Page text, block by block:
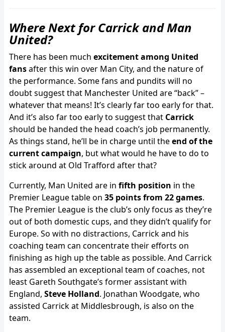
Where Next for Carrick and Man
United?
There has been much excitement among United
fansafter this win over Man City, and the nature of
the performance. Some fans and pundits will no
doubt suggest that Manchester United are “back” –
whatever that means! It’s clearly far too early for that.
And it’s also far too early to suggest that Carrick
should be handed the head coach’s job permanently.
As things stand, he’ll be in charge until theend of the
current campaign, but what would he have to do to
stick around at Old Trafford after that?
Currently, Man United are in fifth position in the
Premier League table on 35 points from 22 games.
The Premier League is the club’s only focus as they’re
out of both domestic cups, and they didn’t qualify for
Europe. So with no distractions, Carrick and his
coaching team can concentrate their efforts on
finishing as high up the table as possible. And Carrick
has assembled an exceptional team of coaches, not
least Gareth Southgate’s former assistant with
England, Steve Holland. Jonathan Woodgate, who
assisted Carrick at Middlesbrough, is also on the
team.